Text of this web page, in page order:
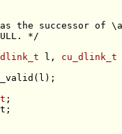
the successor of
*/
l, cu_dlink_t